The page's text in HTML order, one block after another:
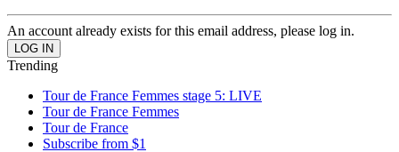
An account already exists for this email address, please log in.
Trending
Tour de France Femmes stage 5: LIVE
Tour de France Femmes
Tour de France
Subscribe from $1